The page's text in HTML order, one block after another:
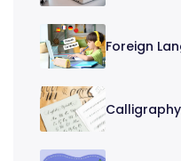
Foreign
Calligraphy